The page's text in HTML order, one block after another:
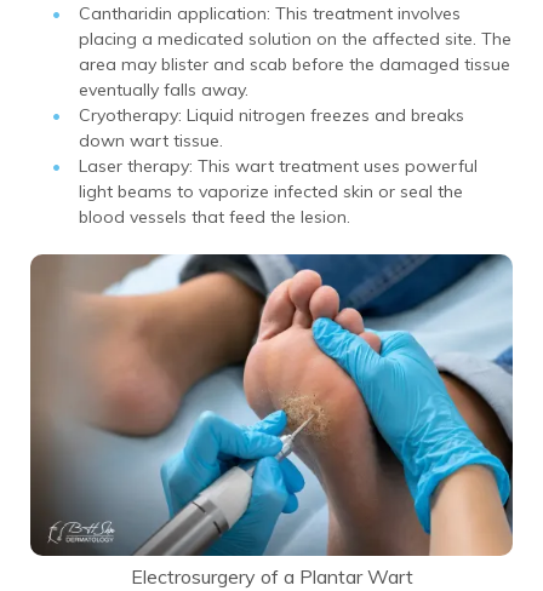
Cantharidin application: This treatment involves
placing a medicated solution on the affected site. The
area may blister and scab before the damaged tissue
eventually falls away.
Cryotherapy: Liquid nitrogen freezes and breaks
down wart tissue.
Laser therapy: This wart treatment uses powerful
light beams to vaporize infected skin or seal the
blood vessels that feed the lesion.
Electrosurgery of a Plantar Wart